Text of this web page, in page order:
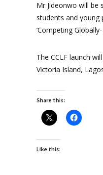
Mr Jideonwo will be
students and
‘Competing
The CCLF launch
Victoria Island,
Share this:
Like this: